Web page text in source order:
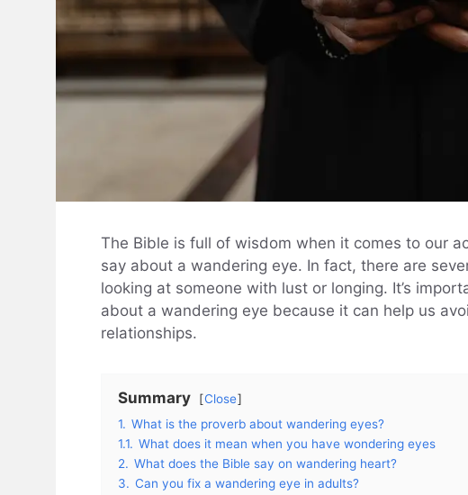
The Bible is full of wisdom when it comes to our
say about a wandering eye. In fact, there are
looking at someone with lust or longing. It’s
about a wandering eye because it can help us
relationships.
Summary
Close
1. What is the proverb about wandering eyes?
1.1. What does it mean when you have wondering eyes
2. What does the Bible say on wandering heart?
3. Can you fix a wandering eye in adults?